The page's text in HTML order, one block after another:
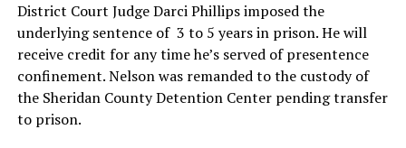
District Court Judge Darci Phillips imposed the
underlying sentence of 3 to 5 years in prison. He will
receive credit for any time he’s served of presentence
confinement. Nelson was remanded to the custody of
the Sheridan County Detention Center pending transfer
to prison.